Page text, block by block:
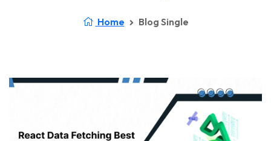
Home Blog Single